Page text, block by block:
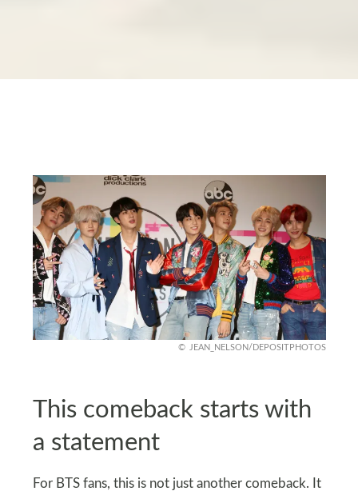
JEAN_NELSON/DEPOSITPHOTOS
This comeback starts with
a statement
For BTS fans, this is not just another comeback. It